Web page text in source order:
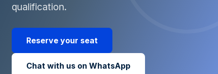
qualification.
Reserve your seat
Chat with us on WhatsApp